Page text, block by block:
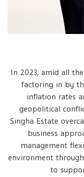
In 2023, amid all
factoring in by
inflation rates
geopolitical
Singha Estate
business
management
environment
to